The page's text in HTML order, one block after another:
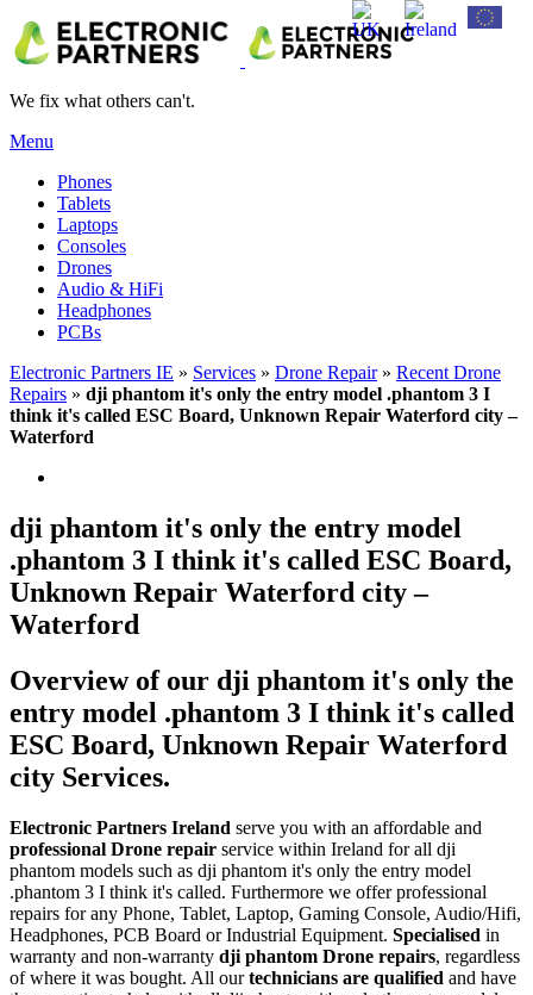
We fix what others can't.
Menu
Phones
Tablets
Laptops
Consoles
Drones
Audio & HiFi
Headphones
PCBs
Electronic Partners IE » Services » Drone Repair» Recent Drone
Repairs » dji phantom it's only the entry model .phantom 3 I
think it's called ESC Board, Unknown Repair Waterford city –
Waterford
dji phantom it's only the entry model
.phantom 3 I think it's called ESC Board,
Unknown Repair Waterford city –
Waterford
Overview of our dji phantom it's only the
entry model .phantom 3 I think it's called
ESC Board, Unknown Repair Waterford
city Services.
Electronic Partners Ireland serve you with an affordable and
professional Drone repair service within Ireland for all dji
phantom models such as dji phantom it's only the entry model
.phantom 3 I think it's called. Furthermore we offer professional
repairs for any Phone, Tablet, Laptop, Gaming Console, Audio/Hifi,
Headphones, PCB Board or Industrial Equipment. Specialised in
warranty and non-warranty dji phantom Drone repairs, regardless
of where it was bought. All ourtechnicians are qualified and have